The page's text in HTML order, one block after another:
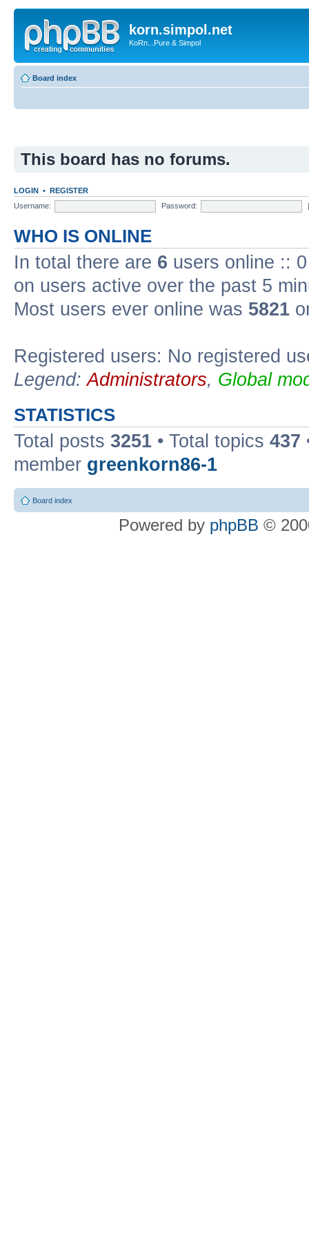
korn.simpol.net
KoRn...Pure & Simpol
Board index
This board has no forums.
LOGIN • REGISTER
Username:
Password:
WHO IS ONLINE
In total there are 6 users online ::
on users active over the past 5
Most users ever online was 5821
Registered users: No registered
Legend:Administrators, Global
STATISTICS
Total posts 3251 • Total topics 437
member greenkorn86-1
Board index
Powered by phpBB ©